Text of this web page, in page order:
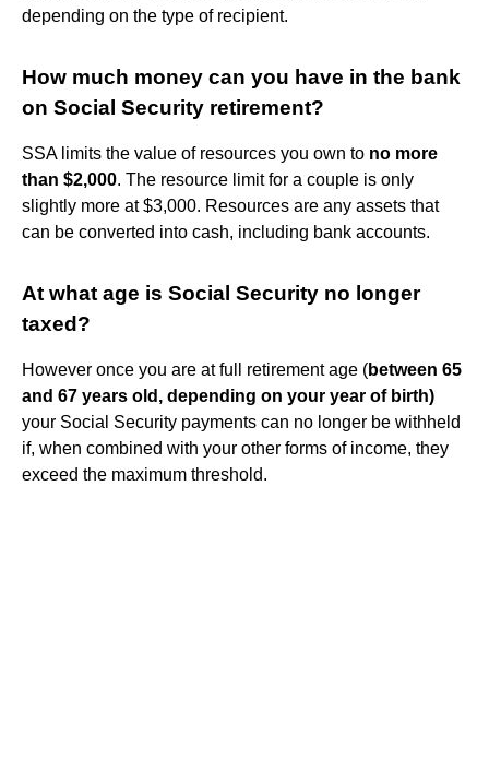
depending on the type of recipient.
How much money can you have in the bank
on Social Security retirement?
SSA limits the value of resources you own to no more
than $2,000. The resource limit for a couple is only
slightly more at $3,000. Resources are any assets that
can be converted into cash, including bank accounts.
At what age is Social Security no longer
taxed?
However once you are at full retirement age (between 65
and 67 years old, depending on your year of birth)
your Social Security payments can no longer be withheld
if, when combined with your other forms of income, they
exceed the maximum threshold.